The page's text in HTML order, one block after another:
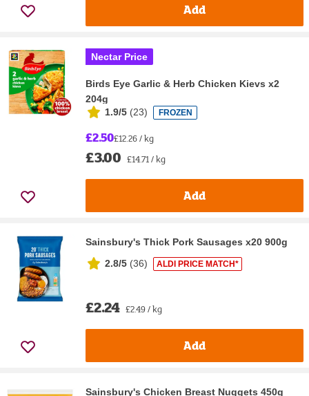
Add
Nectar Price
Birds Eye Garlic & Herb Chicken Kievs x2
204g
1.9/5 (23) FROZEN
£2.50£12.26 / kg
£3.00 £14.71 / kg
Add
Sainsbury's Thick Pork Sausages x20 900g
2.8/5 (36) ALDI PRICE MATCH*
£2.24 £2.49 / kg
Add
Sainsbury's Chicken Breast Nuggets 450g